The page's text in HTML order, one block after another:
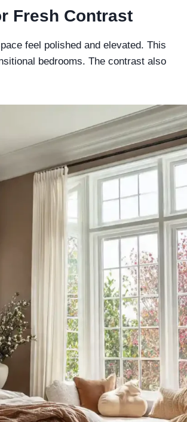
Fresh Contrast
feel polished and elevated. This
bedrooms. The contrast also